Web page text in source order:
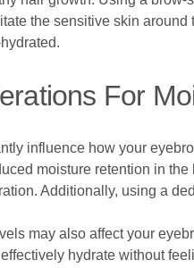
the sensitive skin
For
influence how your
moisture retention in
Additionally, using a
may also affect your
hydrate without